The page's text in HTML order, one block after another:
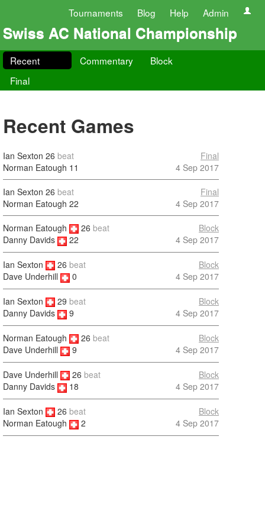
Tournaments Blog Help Admin
Swiss AC National Championship
Recent Commentary
Block
Final
Recent Games
Ian Sexton 26 beat
Norman Eatough 11
Final
4 Sep 2017
Ian Sexton 26 beat
Norman Eatough 22
Final
4 Sep 2017
Norman Eatough 26 beat
Danny Davids
22
Block
4 Sep 2017
Ian Sexton 26 beat
Dave Underhill
0
Block
4 Sep 2017
Ian Sexton 29 beat
Danny Davids
9
Block
4 Sep 2017
Norman Eatough 26 beat
Dave Underhill
9
Block
4 Sep 2017
Dave Underhill 26 beat
Danny Davids
18
Block
4 Sep 2017
Ian Sexton 26 beat
Norman Eatough
2
Block
4 Sep 2017